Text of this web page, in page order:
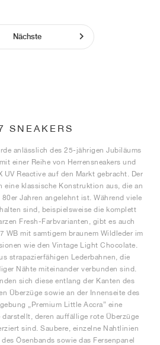
Nächste
SNEAKERS
anlässlich des 25-jährigen Jubiläums
einer Reihe von Herrensneakers und
UV Reactive auf den Markt gebracht. Der
eine klassische Konstruktion aus, die an
Jahren angelehnt ist. Während viele
sind, beispielsweise die komplett
Fresh-Farbvarianten, gibt es auch
WB mit samtigem braunem Wildleder im
wie den Vintage Light Chocolate.
strapazierfähigen Lederbahnen, die
Nähte miteinander verbunden sind.
sich diese entlang der Kanten des
Überzüge sowie an der Innenseite des
„Premium Little Accra” eine
darstellt, deren auffällige rote Überzüge
sind. Saubere, einzelne Nahtlinien
Ösenbands sowie das Fersenpanel